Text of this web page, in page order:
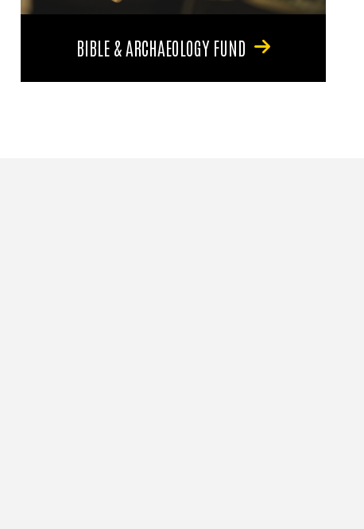
BIBLE & ARCHAEOLOGY FUND